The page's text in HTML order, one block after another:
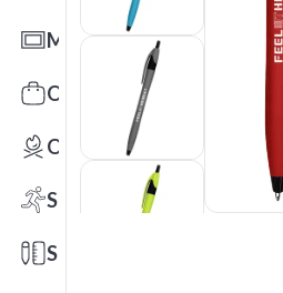
Mats
Office Toys & Fun
Outdoors
Sports
Stationery